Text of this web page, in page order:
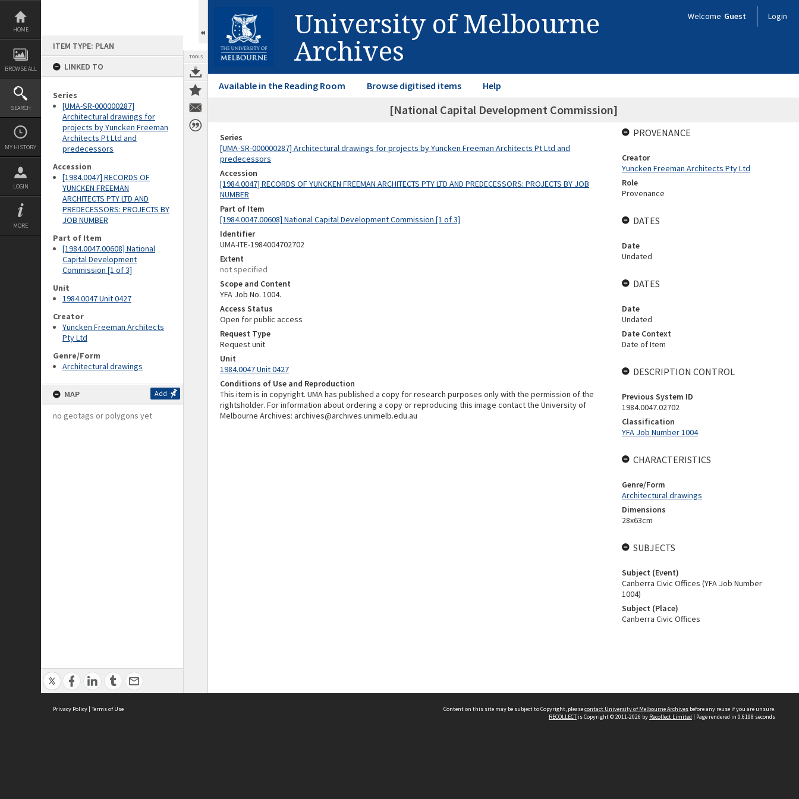
Skip
content
HOME
BROWSE ALL
SEARCH
MY HISTORY
LOGIN
MORE
ITEM TYPE: PLAN
LINKED TO
Series
[UMA-SR-000000287]
Architectural drawings for
projects by Yuncken Freeman
Architects Pt Ltd and
predecessors
Accession
[1984.0047] RECORDS OF
YUNCKEN FREEMAN
ARCHITECTS PTY LTD AND
PREDECESSORS: PROJECTS BY
JOB NUMBER
Part of Item
[1984.0047.00608] National
Capital Development
Commission [1 of 3]
Unit
1984.0047 Unit 0427
Creator
Yuncken Freeman Architects
Pty Ltd
Genre/Form
Architectural drawings
MAP Add
no geotags or polygons yet
TOOLS
University of Melbourne
Archives
Welcome Guest Login
Available in the Reading Room Browse digitised items Help
[National Capital Development Commission]
Series
[UMA-SR-000000287] Architectural drawings for projects by Yuncken Freeman Architects Pt Ltd and
predecessors
Accession
[1984.0047] RECORDS OF YUNCKEN FREEMAN ARCHITECTS PTY LTD AND PREDECESSORS: PROJECTS BY JOB
NUMBER
Part of Item
[1984.0047.00608] National Capital Development Commission [1 of 3]
Identifier
UMA-ITE-1984004702702
Extent
not specified
Scope and Content
YFA Job No. 1004.
Access Status
Open for public access
Request Type
Request unit
Unit
1984.0047 Unit 0427
Conditions of Use and Reproduction
This item is in copyright. UMA has published a copy for research purposes only with the permission of the
rightsholder. For information about ordering a copy or reproducing this image contact the University of
Melbourne Archives: archives@archives.unimelb.edu.au
PROVENANCE
Creator
Yuncken Freeman Architects Pty Ltd
Role
Provenance
DATES
Date
Undated
DATES
Date
Undated
Date Context
Date of Item
DESCRIPTION CONTROL
Previous System ID
1984.0047.02702
Classification
YFA Job Number 1004
CHARACTERISTICS
Genre/Form
Architectural drawings
Dimensions
28x63cm
SUBJECTS
Subject (Event)
Canberra Civic Offices (YFA Job Number
1004)
Subject (Place)
Canberra Civic Offices
Privacy Policy | Terms of Use Content on this site may be subject to Copyright, pleasecontact University of Melbourne Archives before any reuse if you are unsure.
RECOLLECTis Copyright © 2011-2026 by Recollect Limited | Page rendered in 0.6198 seconds